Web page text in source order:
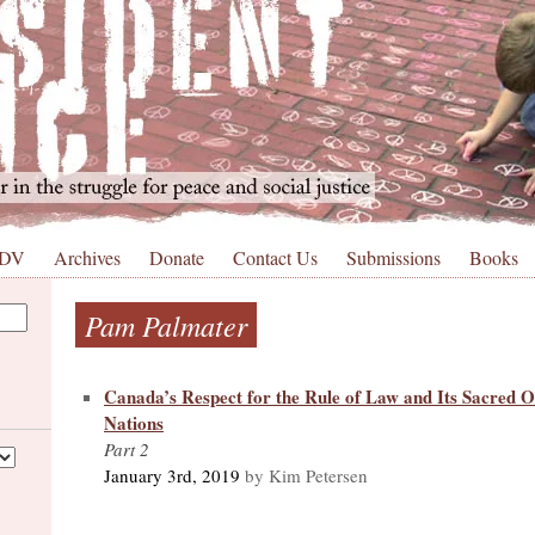
Archives Donate Contact Us Submissions Books
Pam Palmater
Canada’s Respect for the Rule of Law and Its Sacred
Nations
Part 2
January 3rd, 2019 by Kim Petersen